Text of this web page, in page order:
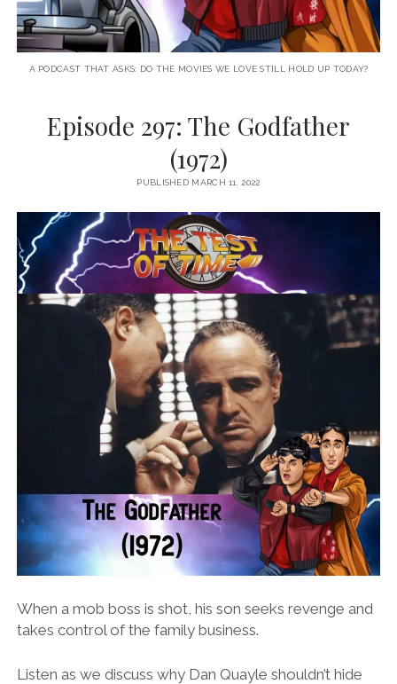
A PODCAST THAT ASKS: DO THE MOVIES WE LOVE STILL HOLD UP TODAY?
Episode 297: The Godfather
(1972)
PUBLISHED MARCH 11, 2022
When a mob boss is shot, his son seeks revenge and
takes control of the family business.
Listen as we discuss why Dan Quayle shouldn’t hide